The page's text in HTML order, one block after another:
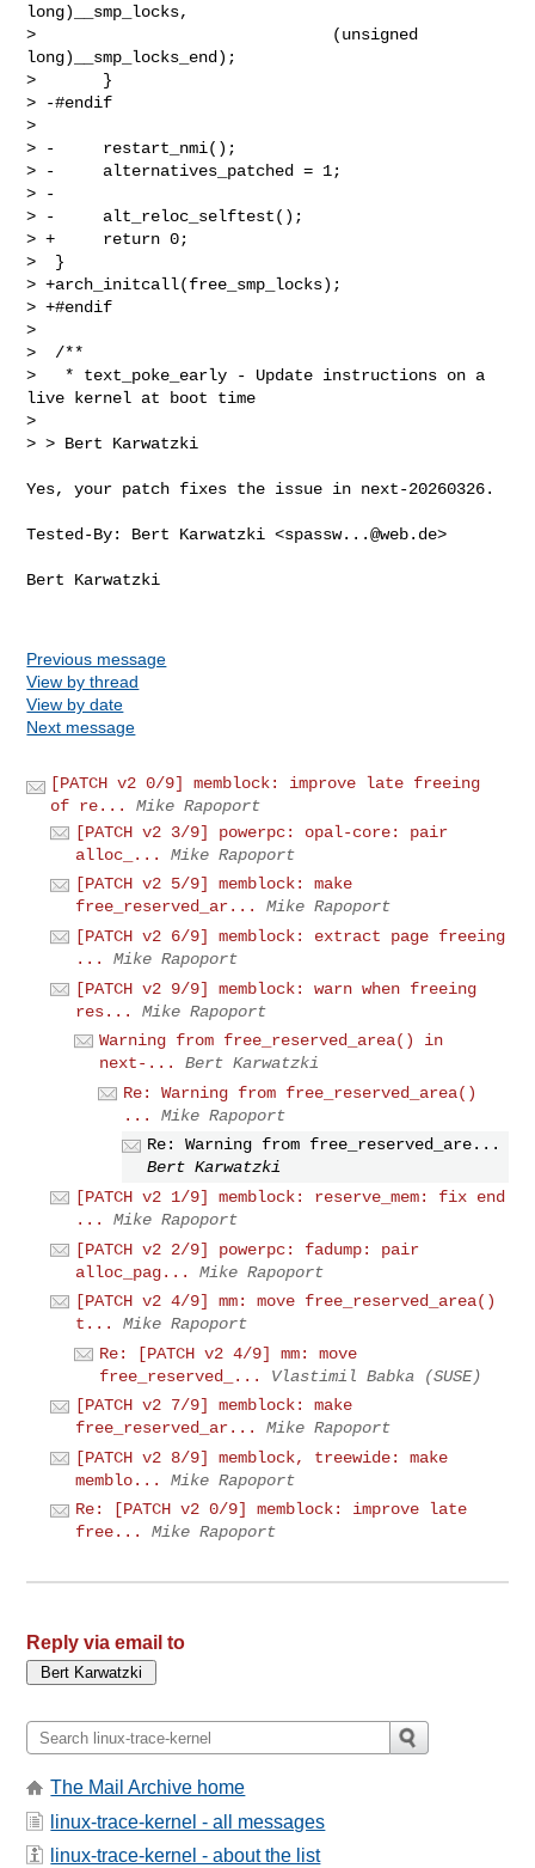
long)__smp_locks,
>                               (unsigned
long)__smp_locks_end);
>       }
> -#endif
>
> -     restart_nmi();
> -     alternatives_patched = 1;
> -
> -     alt_reloc_selftest();
> +     return 0;
>  }
> +arch_initcall(free_smp_locks);
> +#endif
>
>  /**
>   * text_poke_early - Update instructions on a
live kernel at boot time
>
> > Bert Karwatzki
Yes, your patch fixes the issue in next-20260326.
Tested-By: Bert Karwatzki <spassw...@web.de>
Bert Karwatzki
Previous message
View by thread
View by date
Next message
[PATCH v2 0/9] memblock: improve late freeing
of re...
Mike Rapoport
[PATCH v2 3/9] powerpc: opal-core: pair
alloc_...
Mike Rapoport
[PATCH v2 5/9] memblock: make
free_reserved_ar...
Mike Rapoport
[PATCH v2 6/9] memblock: extract page freeing
...
Mike Rapoport
[PATCH v2 9/9] memblock: warn when freeing
res...
Mike Rapoport
Warning from free_reserved_area() in
next-...
Bert Karwatzki
Re: Warning from free_reserved_area()
...
Mike Rapoport
Re: Warning from free_reserved_are...
Bert Karwatzki
[PATCH v2 1/9] memblock: reserve_mem: fix end
...
Mike Rapoport
[PATCH v2 2/9] powerpc: fadump: pair
alloc_pag...
Mike Rapoport
[PATCH v2 4/9] mm: move free_reserved_area()
t...
Mike Rapoport
Re: [PATCH v2 4/9] mm: move
free_reserved_...
Vlastimil Babka (SUSE)
[PATCH v2 7/9] memblock: make
free_reserved_ar...
Mike Rapoport
[PATCH v2 8/9] memblock, treewide: make
memblo...
Mike Rapoport
Re: [PATCH v2 0/9] memblock: improve late
free...
Mike Rapoport
Reply via email to
The Mail Archive home
linux-trace-kernel - all messages
linux-trace-kernel - about the list